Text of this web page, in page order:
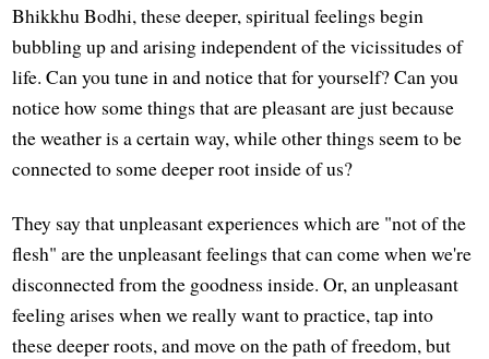
Bhikkhu Bodhi, these deeper, spiritual feelings begin
bubbling up and arising independent of the vicissitudes of
life. Can you tune in and notice that for yourself? Can you
notice how some things that are pleasant are just because
the weather is a certain way, while other things seem to be
connected to some deeper root inside of us?
They say that unpleasant experiences which are "not of the
flesh" are the unpleasant feelings that can come when we're
disconnected from the goodness inside. Or, an unpleasant
feeling arises when we really want to practice, tap into
these deeper roots, and move on the path of freedom, but